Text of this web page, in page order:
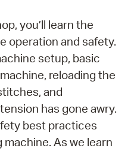
you’ll learn the
operation and safety.
setup, basic
reloading the
and
has gone awry.
best practices
As we learn